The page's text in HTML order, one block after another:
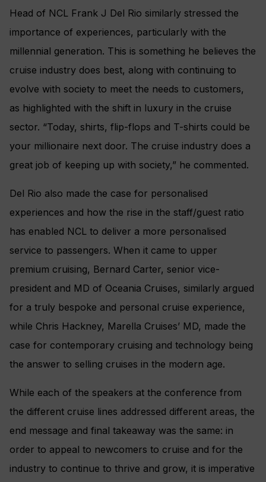
Head of NCL Frank J Del Rio similarly stressed the
importance of experiences, particularly with the
millennial generation. This is something he believes the
cruise industry does best, along with continuing to
evolve with society to meet the needs to customers,
as highlighted with the shift in luxury in the cruise
sector. “Today, shirts, flip-flops and T-shirts could be
your millionaire next door. The cruise industry does a
great job of keeping up with society,” he commented.
Del Rio also made the case for personalised
experiences and how the rise in the staff/guest ratio
has enabled NCL to deliver a more personalised
service to passengers. When it came to upper
premium cruising, Bernard Carter, senior vice-
president and MD of Oceania Cruises, similarly argued
for a truly bespoke and personal cruise experience,
while Chris Hackney, Marella Cruises’ MD, made the
case for contemporary cruising and technology being
the answer to selling cruises in the modern age.
While each of the speakers at the conference from
the different cruise lines addressed different areas, the
end message and final takeaway was the same: in
order to appeal to newcomers to cruise and for the
industry to continue to thrive and grow, it is imperative